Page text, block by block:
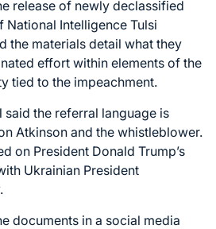
release of newly declassified
Intelligence Tulsi
the materials detail what they
effort within elements of the
tied to the impeachment.
the referral language is
Atkinson and the whistleblower.
on President Donald Trump’s
Ukrainian President
documents in a social media